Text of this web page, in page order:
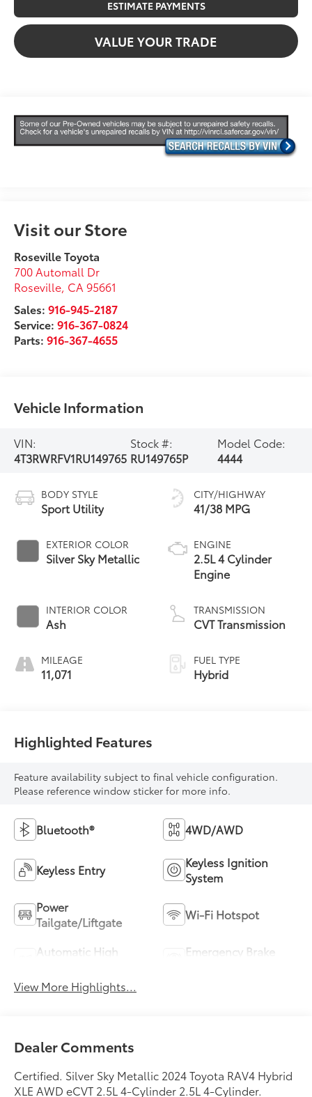
ESTIMATE PAYMENTS
VALUE YOUR TRADE
Visit our Store
Roseville Toyota
700 Automall Dr
Roseville, CA 95661
Sales:916-945-2187
Service:916-367-0824
Parts:916-367-4655
Vehicle Information
VIN:
4T3RWRFV1RU149765
Stock #:
RU149765P
Model Code:
4444
BODY STYLE
Sport Utility
EXTERIOR COLOR
Silver Sky Metallic
INTERIOR COLOR
Ash
MILEAGE
11,071
CITY/HIGHWAY
41/38 MPG
ENGINE
2.5L 4 Cylinder
Engine
TRANSMISSION
CVT Transmission
FUEL TYPE
Hybrid
Highlighted Features
Feature availability subject to final vehicle configuration.
Please reference window sticker for more info.
Bluetooth® 4WD/AWD
Keyless Entry
Keyless Ignition
System
Power
Tailgate/Liftgate
Wi-Fi Hotspot
Automatic High
Emergency Brake
View More Highlights...
Dealer Comments
Certified. Silver Sky Metallic 2024 Toyota RAV4 Hybrid
XLE AWD eCVT 2.5L 4-Cylinder 2.5L 4-Cylinder.